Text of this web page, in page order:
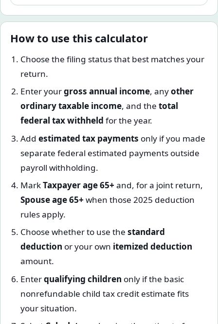
How to use this calculator
Choose the filing status that best matches your
return.
Enter yourgross annual income, anyother
ordinary taxable income, and the total
federal tax withheld for the year.
Add estimated tax payments only if you made
separate federal estimated payments outside
payroll withholding.
MarkTaxpayer age 65+ and, for a joint return,
Spouse age 65+ when those 2025 deduction
rules apply.
Choose whether to use the standard
deduction or your own itemized deduction
amount.
Enterqualifying children only if the basic
nonrefundable child tax credit estimate fits
your situation.